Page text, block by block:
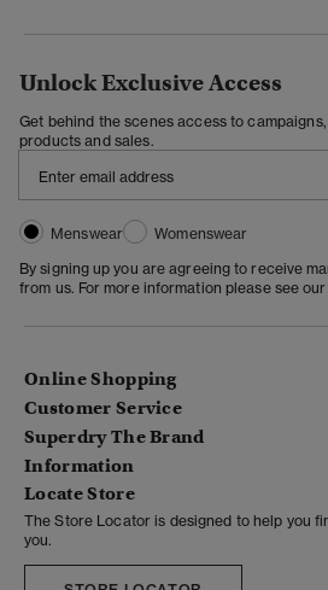
Unlock Exclusive Access
Get behind the scenes access to
products and sales.
Menswear
Womenswear
By signing up you are agreeing to receive
from us. For more information please see our
Online Shopping
Customer Service
Superdry The Brand
Information
Locate Store
The Store Locator is designed to help you
you.